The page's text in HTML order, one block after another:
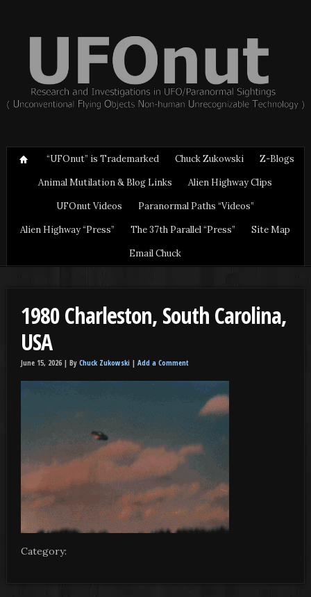
“UFOnut” is Trademarked Chuck Zukowski
Z-Blogs
Animal Mutilation & Blog Links
Alien Highway Clips
UFOnut Videos
Paranormal Paths “Videos”
Alien Highway “Press”
The 37th Parallel “Press”
Site Map
Email Chuck
1980 Charleston, South Carolina,
USA
June 15, 2026 | By Chuck Zukowski | Add a Comment
Category: